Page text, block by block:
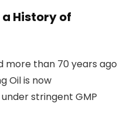
History of
more than 70 years ago
Oil is now
stringent GMP